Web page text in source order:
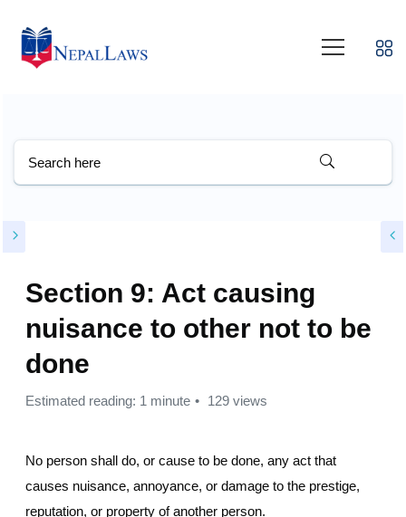
Section 9: Act causing
nuisance to other not to be
done
Estimated reading: 1 minute 129 views
No person shall do, or cause to be done, any act that
causes nuisance, annoyance, or damage to the prestige,
reputation, or property of another person.